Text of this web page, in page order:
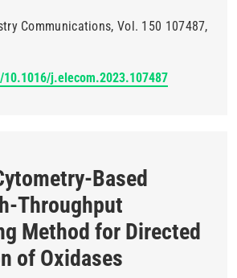
Communications Vol. 150 107487
j.elecom.2023.107487
Based
Throughput
Method for Directed
of Oxidases